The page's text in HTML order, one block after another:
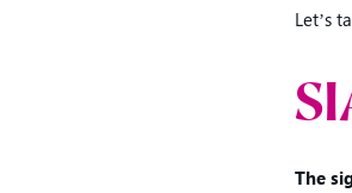
Let’s
The